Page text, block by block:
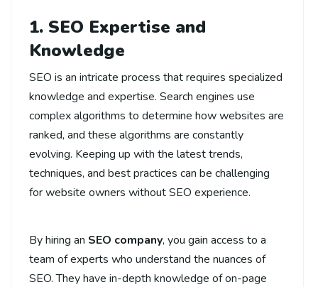
1. SEO Expertise and
Knowledge
SEO is an intricate process that requires specialized
knowledge and expertise. Search engines use
complex algorithms to determine how websites are
ranked, and these algorithms are constantly
evolving. Keeping up with the latest trends,
techniques, and best practices can be challenging
for website owners without SEO experience.
By hiring an SEO company, you gain access to a
team of experts who understand the nuances of
SEO. They have in-depth knowledge of on-page